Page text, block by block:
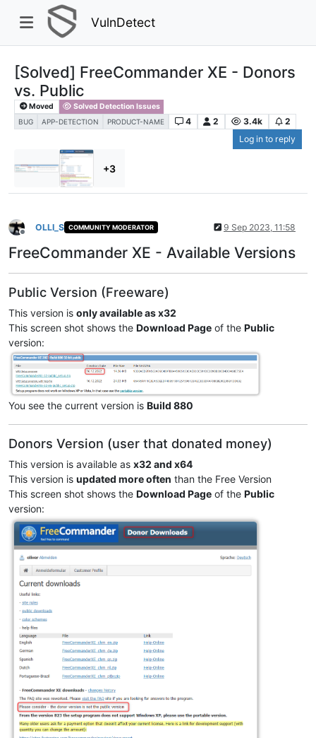
VulnDetect
[Solved] FreeCommander XE - Donors
vs. Public
Moved Solved Detection Issues
BUG APP-DETECTION PRODUCT-NAME 4 2 3.4k
2
Log in to reply
+3
Offline
OLLI_S COMMUNITY MODERATOR 9 Sep 2023, 11:58
FreeCommander XE - Available Versions
Public Version (Freeware)
This version is only available as x32
This screen shot shows the Download Page of the Public
version:
You see the current version is Build 880
Donors Version (user that donated money)
This version is available as x32 and x64
This version is updated more often than the Free Version
This screen shot shows the Download Page of the Public
version: